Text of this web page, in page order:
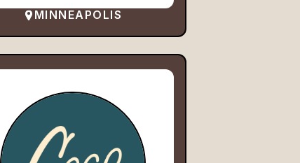
MINNEAPOLIS